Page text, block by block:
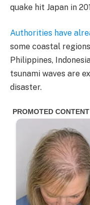
quake hit Japan in
Authorities have
some coastal
Philippines,
tsunami waves are
disaster.